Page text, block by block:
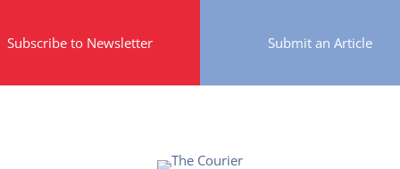
Subscribe to Newsletter Submit an Article